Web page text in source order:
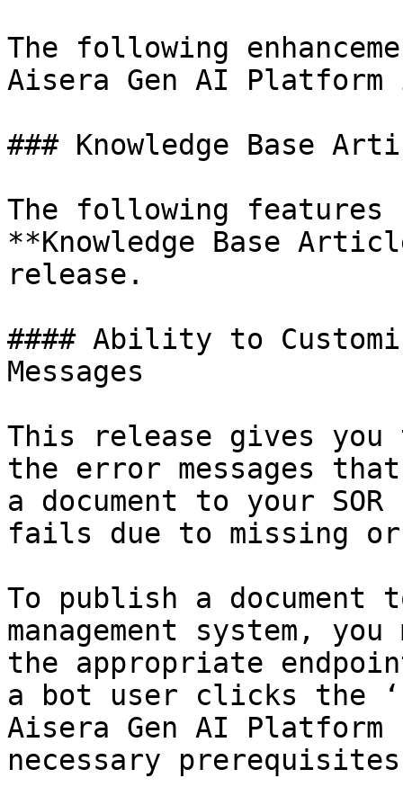
The following
Aisera Gen AI
### Knowledge Base
The following features
**Knowledge Base
release.
#### Ability to
Messages
This release gives
the error messages
a document to your
fails due to missing
To publish a document
management system,
the appropriate
a bot user clicks the
Aisera Gen AI
necessary